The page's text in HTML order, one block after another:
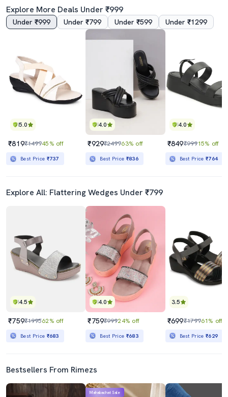
Explore More Deals Under ₹999
Under ₹999 Under ₹799 Under ₹599 Under ₹1299
5.0
₹819₹149945% off
Best Price ₹737
4.0
₹929₹249963% off
Best Price ₹836
4.0
₹849₹99915% off
Best Price₹764
Explore All: Flattering Wedges Under ₹799
4.5
₹759₹199562% off
Best Price ₹683
4.0
₹759₹99924% off
Best Price ₹683
3.5
₹699₹179961% off
Best Price₹629
Bestsellers From Rimezs
Mahabachat Sale